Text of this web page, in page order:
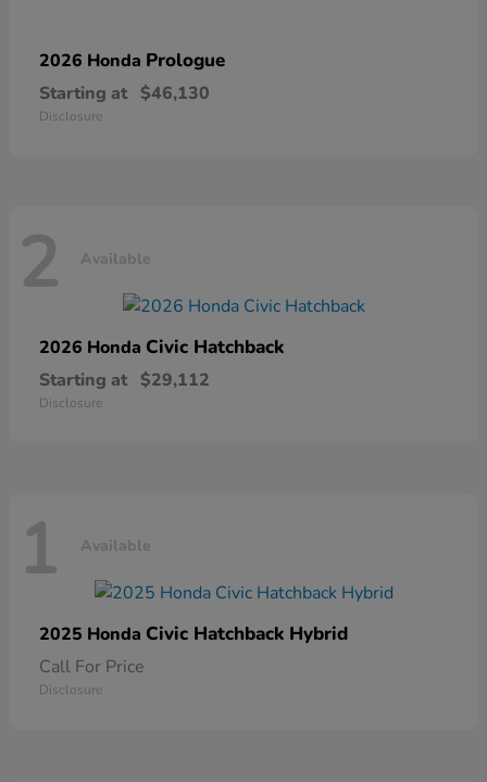
2026 Honda Prologue
Starting at $46,130
Disclosure
2 Available
2026 Honda Civic Hatchback
Starting at $29,112
Disclosure
1 Available
2025 Honda Civic Hatchback Hybrid
Call For Price
Disclosure